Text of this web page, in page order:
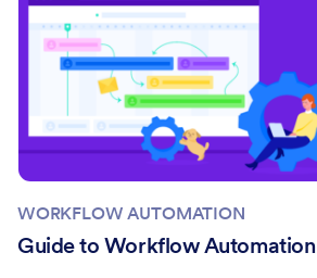
WORKFLOW AUTOMATION
Guide to Workflow Automation